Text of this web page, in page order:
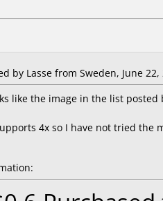
by Lasse from Sweden, June 22,
like the image in the list
4x so I have not tried the